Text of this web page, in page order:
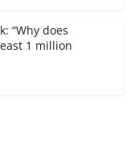
“Why does
1 million